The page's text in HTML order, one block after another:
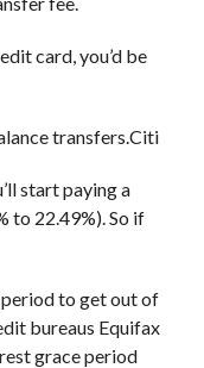
card, you’d be
transfers.Citi
start paying a
to 22.49%). So if
period to get out of
bureaus Equifax
grace period